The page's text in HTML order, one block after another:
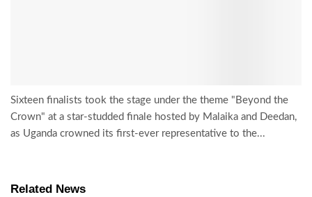
Sixteen finalists took the stage under the theme "Beyond the
Crown" at a star-studded finale hosted by Malaika and Deedan,
as Uganda crowned its first-ever representative to the...
Related News